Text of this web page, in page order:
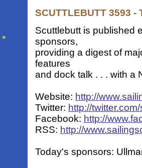
»
SCUTTLEBUTT 3593 -
Scuttlebutt is published
sponsors,
providing a digest of
features
and dock talk . . . with a
Website: http://
Twitter: http://
Facebook: http://
RSS: http://
Today's sponsors: